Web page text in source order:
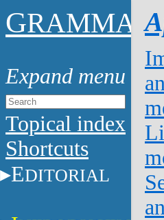
GRAMMAR
Topical index
Shortcuts
EDITORIAL